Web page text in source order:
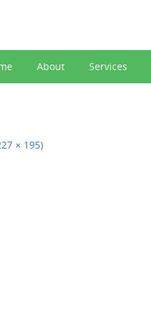
About Services
× 195)